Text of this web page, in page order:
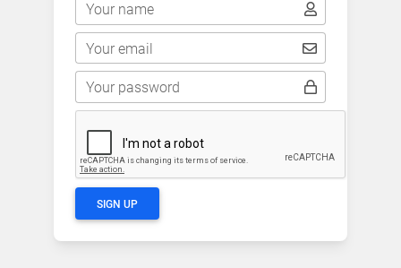
Your name
Your email
Your password
SIGN UP